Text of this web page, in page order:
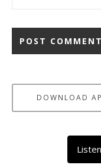
DOWNLOAD